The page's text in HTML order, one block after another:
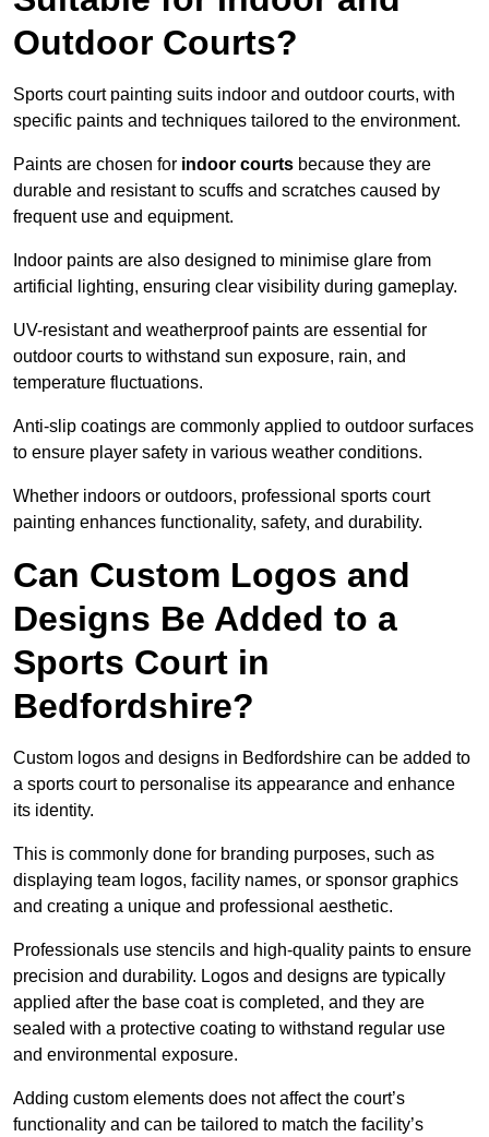
Outdoor Courts?
Sports court painting suits indoor and outdoor courts, with
specific paints and techniques tailored to the environment.
Paints are chosen for indoor courts because they are
durable and resistant to scuffs and scratches caused by
frequent use and equipment.
Indoor paints are also designed to minimise glare from
artificial lighting, ensuring clear visibility during gameplay.
UV-resistant and weatherproof paints are essential for
outdoor courts to withstand sun exposure, rain, and
temperature fluctuations.
Anti-slip coatings are commonly applied to outdoor surfaces
to ensure player safety in various weather conditions.
Whether indoors or outdoors, professional sports court
painting enhances functionality, safety, and durability.
Can Custom Logos and
Designs Be Added to a
Sports Court in
Bedfordshire?
Custom logos and designs in Bedfordshire can be added to
a sports court to personalise its appearance and enhance
its identity.
This is commonly done for branding purposes, such as
displaying team logos, facility names, or sponsor graphics
and creating a unique and professional aesthetic.
Professionals use stencils and high-quality paints to ensure
precision and durability. Logos and designs are typically
applied after the base coat is completed, and they are
sealed with a protective coating to withstand regular use
and environmental exposure.
Adding custom elements does not affect the court’s
functionality and can be tailored to match the facility’s